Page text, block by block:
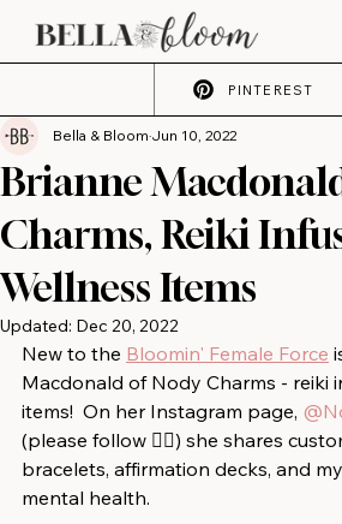
PINTEREST
Brianne
Charms, Reiki
Wellness Items
Bella & Bloom Jun 10, 2022
Updated: Dec 20, 2022
New to the Bloomin' Female Force
Macdonald of Nody Charms - reiki
items!⁠ ⁠ On her Instagram page,
(please follow 👍🏻) she shares
bracelets, affirmation decks, and
mental health.